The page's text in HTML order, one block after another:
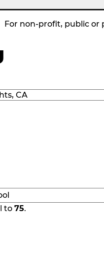
For non-profit, public or
to 75.